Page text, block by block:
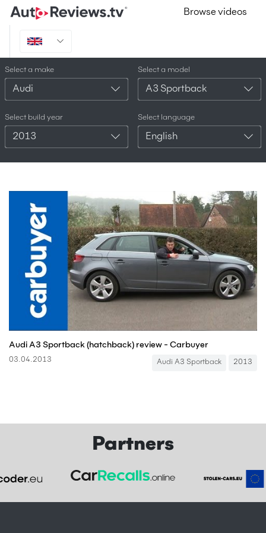
Browse videos
Select a make
Audi
Select a model
A3 Sportback
Select build year
2013
Select language
English
Audi A3 Sportback (hatchback) review - Carbuyer
03.04.2013 Audi A3 Sportback 2013
Partners